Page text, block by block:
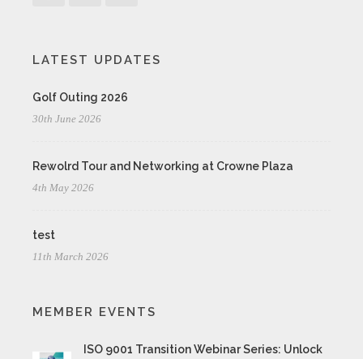
LATEST UPDATES
Golf Outing 2026
30th June 2026
Rewolrd Tour and Networking at Crowne Plaza
4th May 2026
test
11th March 2026
MEMBER EVENTS
ISO 9001 Transition Webinar Series: Unlock